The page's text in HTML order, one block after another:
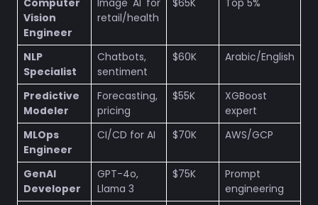
Computer
Vision
Engineer
Image AI for
retail/health
$65K Top 5%
NLP
Specialist
Chatbots,
sentiment
$60K Arabic/English
Predictive
Modeler
Forecasting,
pricing
$55K
XGBoost
expert
MLOps
Engineer
CI/CD for AI $70K AWS/GCP
GenAI
Developer
GPT-4o,
Llama 3
$75K
Prompt
engineering